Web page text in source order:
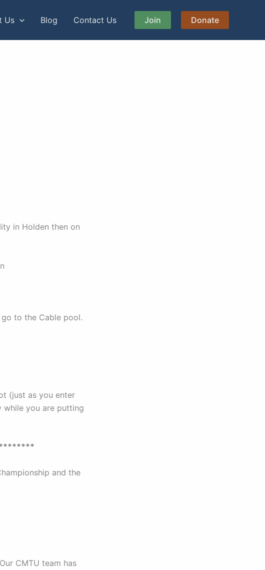
Us Blog Contact Us Join Donate
in Holden then on
to the Cable pool.
(just as you enter
while you are putting
and the
CMTU team has